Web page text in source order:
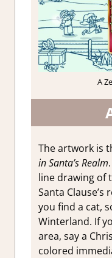
A
The artwork is
in Santa’s Realm
line drawing of
Santa
you find a cat,
Winterland. If
area, say a
colored